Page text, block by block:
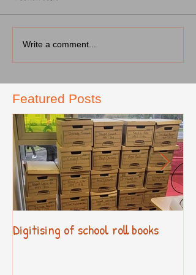
Write a comment...
Featured Posts
Digitising of school roll books